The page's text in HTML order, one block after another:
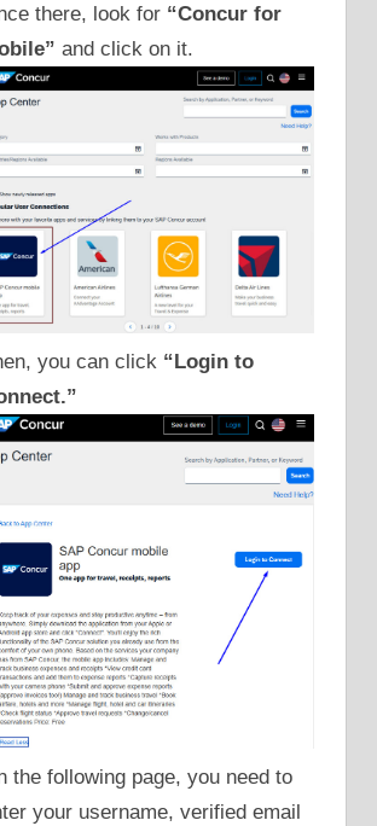
there, look for “Concur for
and click on it.
you can click “Login to
the following page, you need to
your username, verified email